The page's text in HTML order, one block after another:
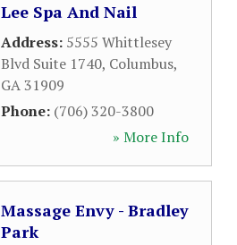
Lee Spa And Nail
Address: 5555 Whittlesey
Blvd Suite 1740, Columbus,
GA31909
Phone: (706) 320-3800
» More Info
Massage Envy - Bradley
Park